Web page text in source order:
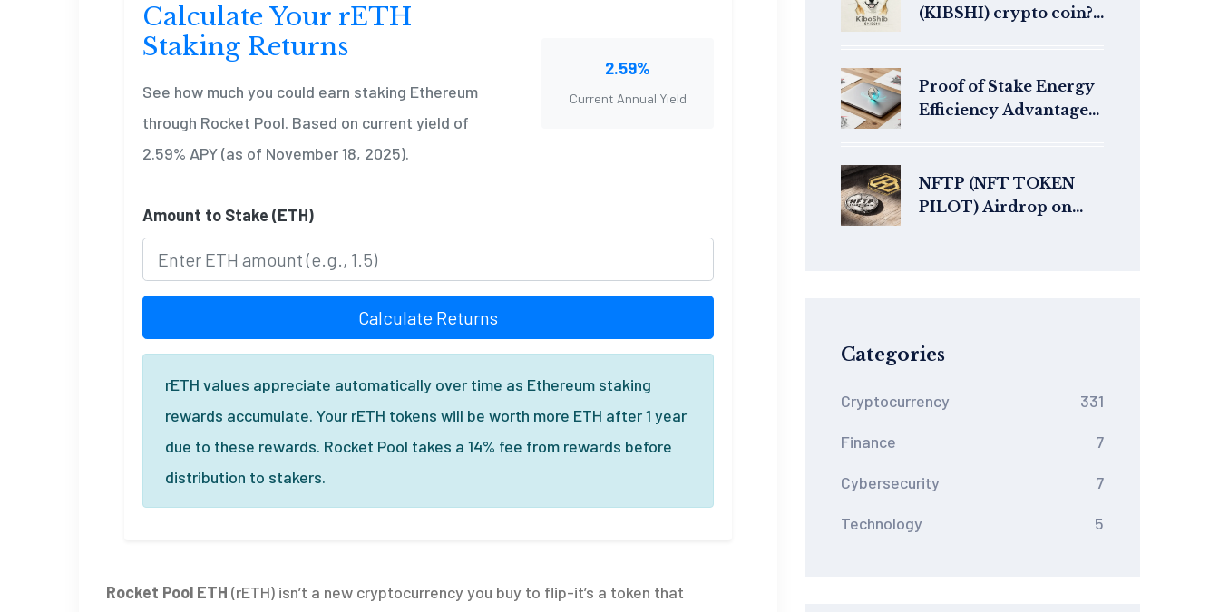
Calculate Your rETH
Staking Returns
See how much you could earn staking Ethereum
through Rocket Pool. Based on current yield of
2.59% APY (as of November 18, 2025).
2.59%
Current Annual Yield
Amount to Stake (ETH)
Calculate Returns
rETH values appreciate automatically over time as Ethereum staking
rewards accumulate. Your rETH tokens will be worth more ETH after 1 year
due to these rewards. Rocket Pool takes a 14% fee from rewards before
distribution to stakers.
Rocket Pool ETH (rETH) isn’t a new cryptocurrency you buy to flip-it’s a token that
(KIBSHI) crypto coin?
Proof of Stake Energy
Efficiency Advantages:
NFTP (NFT TOKEN
PILOT) Airdrop on
Categories
Cryptocurrency 331
Finance 7
Cybersecurity 7
Technology 5